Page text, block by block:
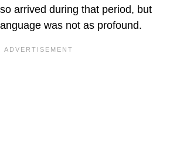
arrived during that period, but
was not as profound.